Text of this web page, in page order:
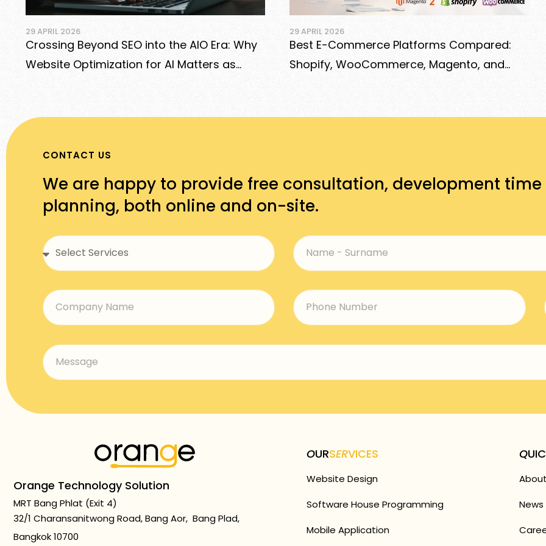
Beyond SEO into the AIO Era: Why
Optimization for AI Matters as
Best E-Commerce Platforms Compared:
Shopify, WooCommerce, Magento, and
29 AUGUST
A Sincere
Students
CONTACT US
We are happy to provide free consultation, development
planning, both online and on-site.
Orange Technology Solution
MRT Bang Phlat (Exit 4)
32/1 Charansanitwong Road, Bang Aor, Bang Plad,
Bangkok 10700
OURSERVICES
Website Design
Software House Programming
Mobile Application
Q